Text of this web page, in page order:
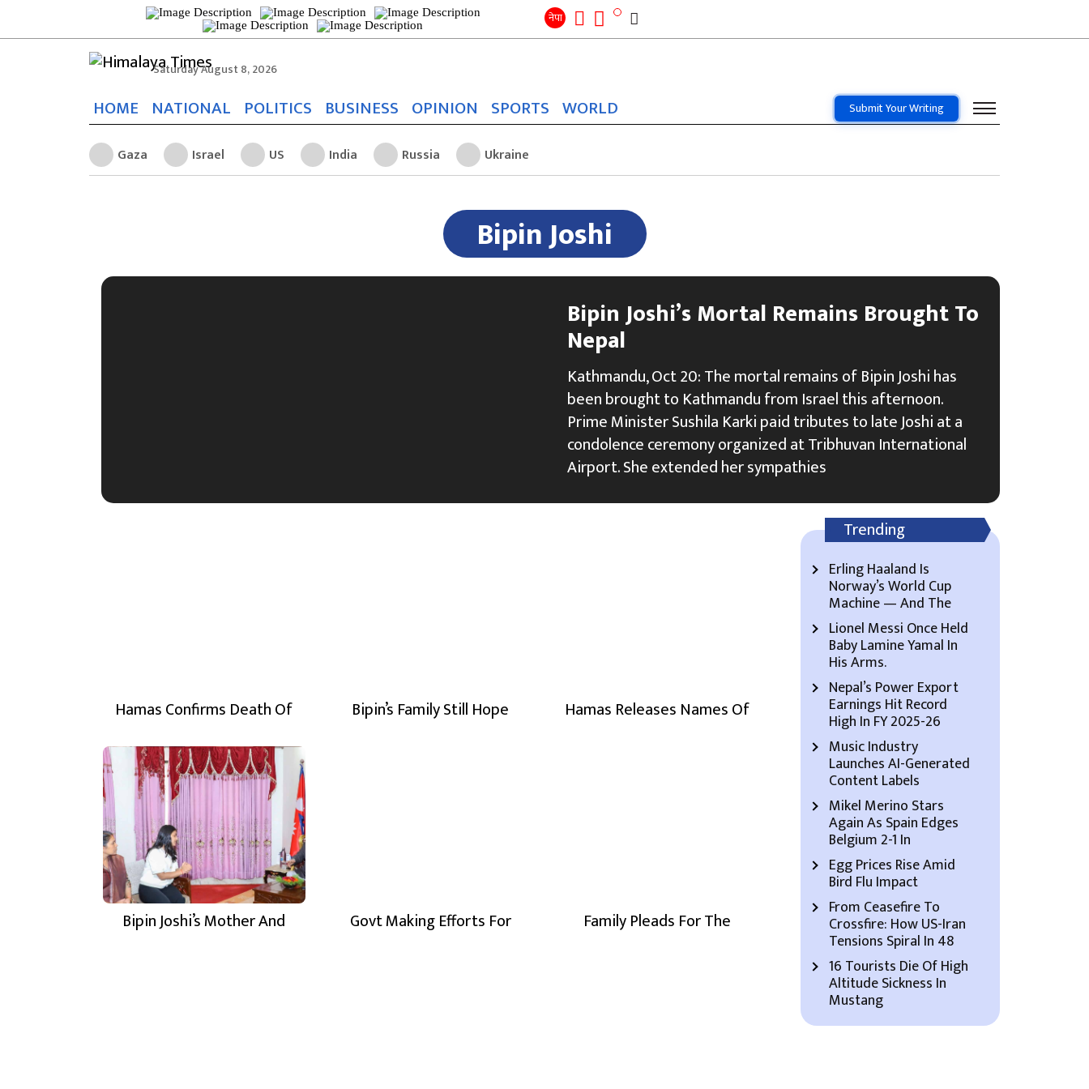
नेपा
for: Search
Saturday August 8, 2026
HOME NATIONAL POLITICS BUSINESS OPINION SPORTS WORLD Submit Your Writing
Gaza Israel US India Russia Ukraine
Bipin Joshi
Bipin Joshi’s Mortal Remains Brought To
Nepal
Kathmandu, Oct 20: The mortal remains of Bipin Joshi has
been brought to Kathmandu from Israel this afternoon.
Prime Minister Sushila Karki paid tributes to late Joshi at a
condolence ceremony organized at Tribhuvan International
Airport. She extended her sympathies
Hamas Confirms Death Of Bipin’s Family Still Hope Hamas Releases Names Of
Bipin Joshi’s Mother And Govt Making Efforts For Family Pleads For The
Trending
Erling Haaland Is
Norway’s World Cup
Machine — And The
Lionel Messi Once Held
Baby Lamine Yamal In
His Arms.
Nepal’s Power Export
Earnings Hit Record
High In FY 2025-26
Music Industry
Launches AI-Generated
Content Labels
Mikel Merino Stars
Again As Spain Edges
Belgium 2-1 In
Egg Prices Rise Amid
Bird Flu Impact
From Ceasefire To
Crossfire: How US-Iran
Tensions Spiral In 48
16 Tourists Die Of High
Altitude Sickness In
Mustang